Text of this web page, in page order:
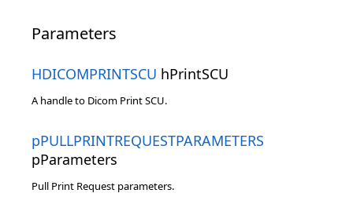
Parameters
HDICOMPRINTSCU hPrintSCU
A handle to Dicom Print SCU.
pPULLPRINTREQUESTPARAMETERS
pParameters
Pull Print Request parameters.